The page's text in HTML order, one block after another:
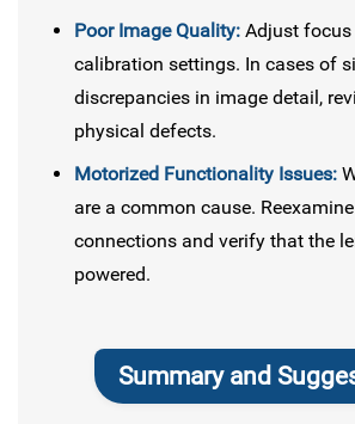
Poor Image Quality: Adjust
calibration settings. In cases of
discrepancies in image detail,
physical defects.
Motorized Functionality Issues:
are a common cause.
connections and verify that the
powered.
Summary and